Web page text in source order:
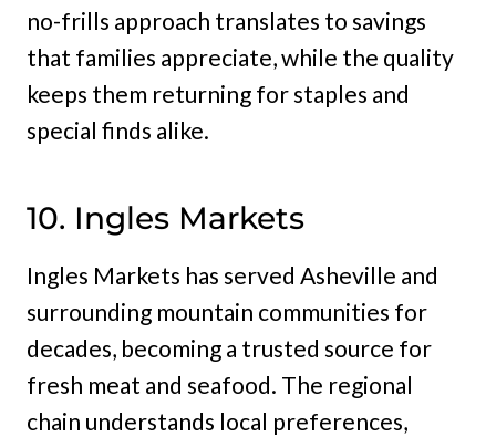
no-frills approach translates to savings
that families appreciate, while the quality
keeps them returning for staples and
special finds alike.
10. Ingles Markets
Ingles Markets has served Asheville and
surrounding mountain communities for
decades, becoming a trusted source for
fresh meat and seafood. The regional
chain understands local preferences,